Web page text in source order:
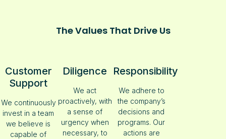
The Values That Drive Us
Customer
Support
We continuously
invest in a team
we believe is
capable of
Diligence
We act
proactively, with
a sense of
urgency when
necessary, to
Responsibility
We adhere to
the company’s
decisions and
programs. Our
actions are